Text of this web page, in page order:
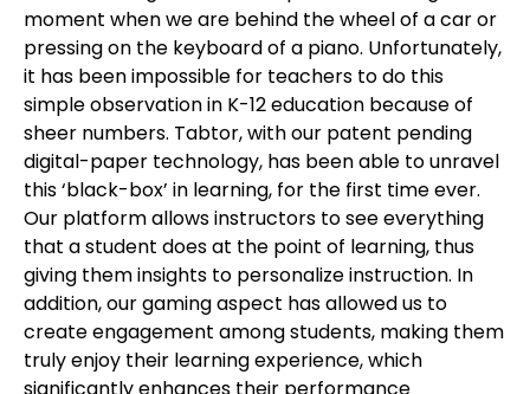
moment when we are behind the wheel of a car or
pressing on the keyboard of a piano. Unfortunately,
it has been impossible for teachers to do this
simple observation in K-12 education because of
sheer numbers. Tabtor, with our patent pending
digital-paper technology, has been able to unravel
this ‘black-box’ in learning, for the first time ever.
Our platform allows instructors to see everything
that a student does at the point of learning, thus
giving them insights to personalize instruction. In
addition, our gaming aspect has allowed us to
create engagement among students, making them
truly enjoy their learning experience, which